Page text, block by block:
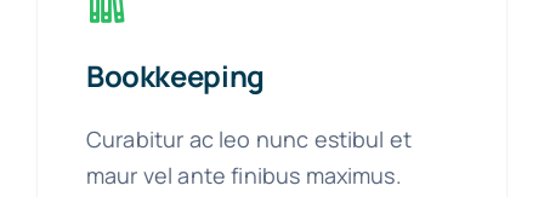
Bookkeeping
Curabitur ac leo nunc estibul et
maur vel ante finibus maximus.